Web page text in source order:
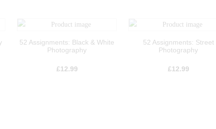
52 Assignments: Black & White
Photography
£12.99
52 Assignments: Street
Photography
£12.99